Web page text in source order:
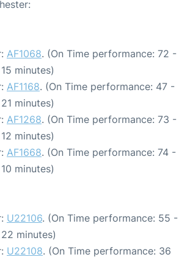
AF1068. (On Time performance: 72 -
minutes)
AF1168. (On Time performance: 47 -
minutes)
AF1268. (On Time performance: 73 -
minutes)
AF1668. (On Time performance: 74 -
minutes)
U22106. (On Time performance: 55 -
minutes)
U22108. (On Time performance: 36